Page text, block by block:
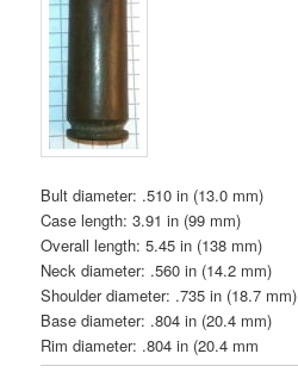
Bult diameter: .510 in (13.0 mm)
Case length:3.91 in (99 mm)
Overall length:5.45 in (138 mm)
Neck diameter: .560 in (14.2 mm)
Shoulder diameter: .735 in (18.7 mm)
Base diameter: .804 in (20.4 mm)
Rim diameter: .804 in (20.4 mm